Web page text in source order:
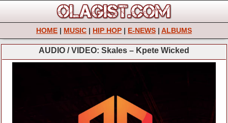
HOME | MUSIC | HIP HOP | E-NEWS | ALBUMS
AUDIO / VIDEO: Skales – Kpete Wicked